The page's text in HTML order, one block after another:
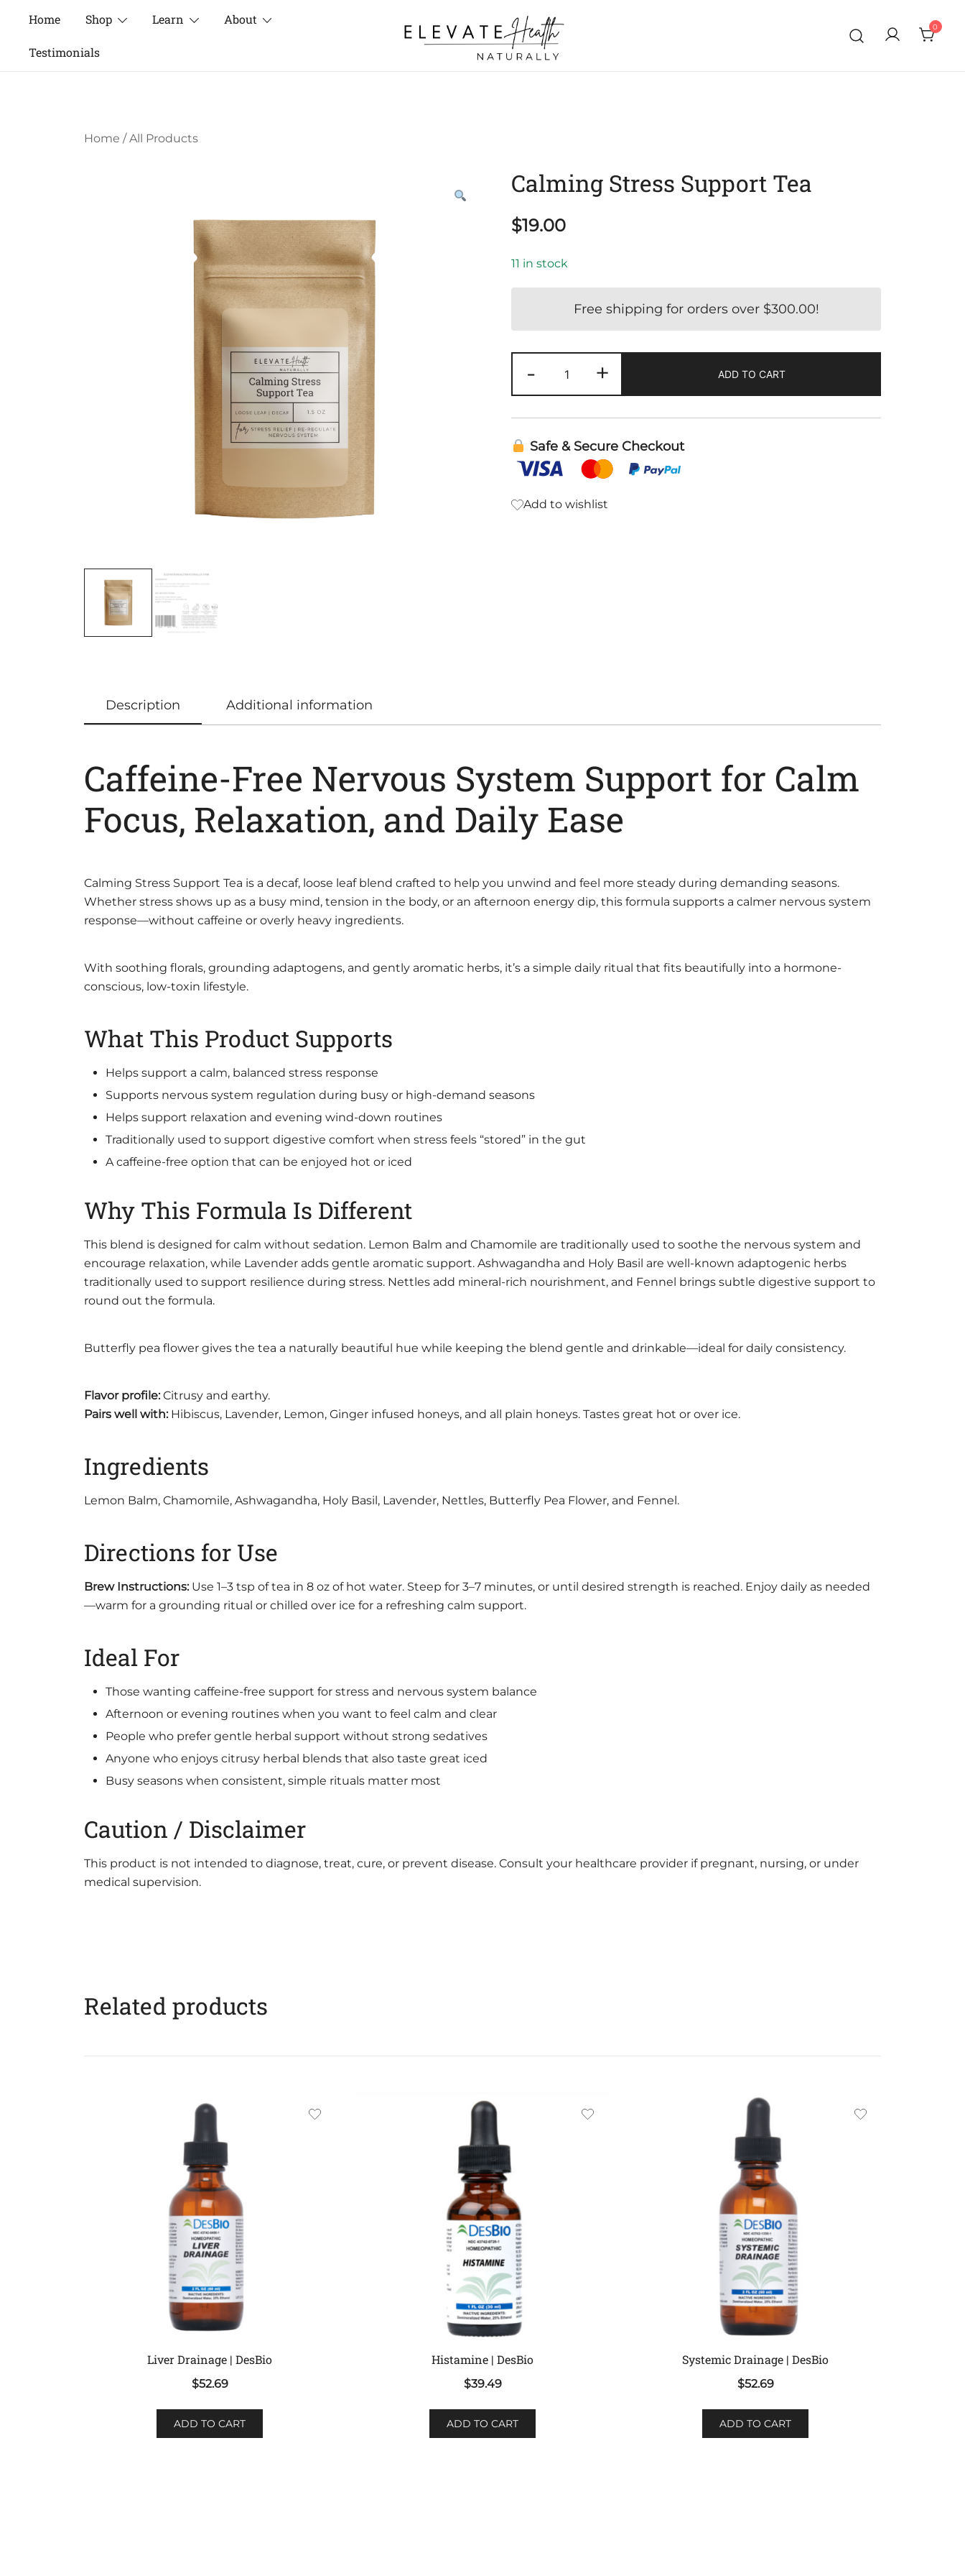
content
Home Shop Learn About
Testimonials
0
Home /All Products
Calming Stress Support Tea
$19.00
11 in stock
Free shipping for orders over $300.00!
-
Stress
Support
Tea
+ ADD TO CART
Safe & Secure Checkout
Add to wishlist
Description Additional information
Caffeine-Free Nervous System Support for Calm
Focus, Relaxation, and Daily Ease
Calming Stress Support Tea is a decaf, loose leaf blend crafted to help you unwind and feel more steady during demanding seasons.
Whether stress shows up as a busy mind, tension in the body, or an afternoon energy dip, this formula supports a calmer nervous system
response—without caffeine or overly heavy ingredients.
With soothing florals, grounding adaptogens, and gently aromatic herbs, it’s a simple daily ritual that fits beautifully into a hormone-
conscious, low-toxin lifestyle.
What This Product Supports
Helps support a calm, balanced stress response
Supports nervous system regulation during busy or high-demand seasons
Helps support relaxation and evening wind-down routines
Traditionally used to support digestive comfort when stress feels “stored” in the gut
A caffeine-free option that can be enjoyed hot or iced
Why This Formula Is Different
This blend is designed for calm without sedation. Lemon Balm and Chamomile are traditionally used to soothe the nervous system and
encourage relaxation, while Lavender adds gentle aromatic support. Ashwagandha and Holy Basil are well-known adaptogenic herbs
traditionally used to support resilience during stress. Nettles add mineral-rich nourishment, and Fennel brings subtle digestive support to
round out the formula.
Butterfly pea flower gives the tea a naturally beautiful hue while keeping the blend gentle and drinkable—ideal for daily consistency.
Flavor profile:Citrusy and earthy.
Pairs well with:Hibiscus, Lavender, Lemon, Ginger infused honeys, and all plain honeys. Tastes great hot or over ice.
Ingredients
Lemon Balm, Chamomile, Ashwagandha, Holy Basil, Lavender, Nettles, Butterfly Pea Flower, and Fennel.
Directions for Use
Brew Instructions:Use 1–3 tsp of tea in 8 oz of hot water. Steep for 3–7 minutes, or until desired strength is reached. Enjoy daily as needed
—warm for a grounding ritual or chilled over ice for a refreshing calm support.
Ideal For
Those wanting caffeine-free support for stress and nervous system balance
Afternoon or evening routines when you want to feel calm and clear
People who prefer gentle herbal support without strong sedatives
Anyone who enjoys citrusy herbal blends that also taste great iced
Busy seasons when consistent, simple rituals matter most
Caution / Disclaimer
This product is not intended to diagnose, treat, cure, or prevent disease. Consult your healthcare provider if pregnant, nursing, or under
medical supervision.
Related products
Liver Drainage | DesBio
$52.69
ADD TO CART
Histamine | DesBio
$39.49
ADD TO CART
Systemic Drainage | DesBio
$52.69
ADD TO CART